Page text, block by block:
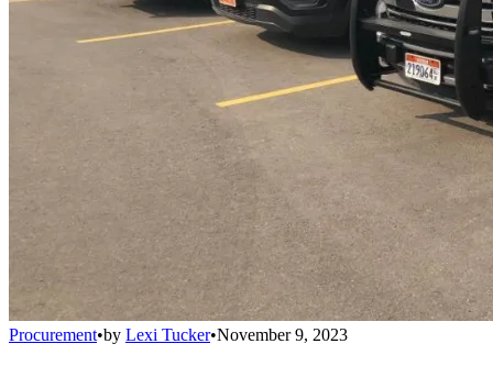
Procurement•by Lexi Tucker•November 9, 2023